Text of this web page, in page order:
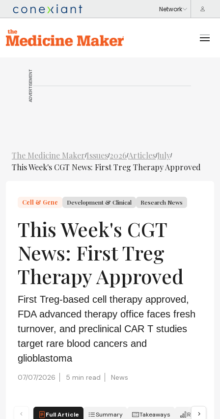
ADVERTISEMENT
The Medicine Maker/Issues/2026/Articles/July/
This Week's CGT News: First Treg Therapy Approved
Cell & Gene Development & Clinical Research News
This Week's CGT
News: First Treg
Therapy Approved
First Treg-based cell therapy approved,
FDA advanced therapy office faces fresh
turnover, and preclinical CAR T studies
target rare blood cancers and
glioblastoma
07/07/2026 5 min read News
Full Article Summary Takeaways
Report